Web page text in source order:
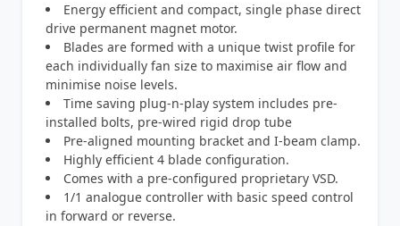
Energy efficient and compact, single phase direct
drive permanent magnet motor.
Blades are formed with a unique twist profile for
each individually fan size to maximise air flow and
minimise noise levels.
Time saving plug-n-play system includes pre-
installed bolts, pre-wired rigid drop tube
Pre-aligned mounting bracket and I-beam clamp.
Highly efficient 4 blade configuration.
Comes with a pre-configured proprietary VSD.
1/1 analogue controller with basic speed control
in forward or reverse.